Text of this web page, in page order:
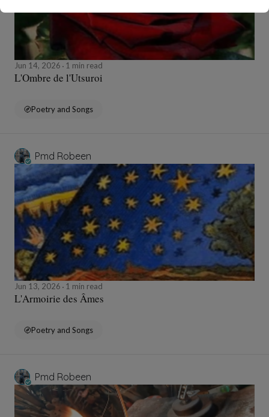
Jun 14, 2026 1 min read
L'Ombre de l'Utsuroi
Poetry and Songs
Pmd Robeen
Jun 13, 2026 1 min read
L'Armoirie des Âmes
Poetry and Songs
Pmd Robeen